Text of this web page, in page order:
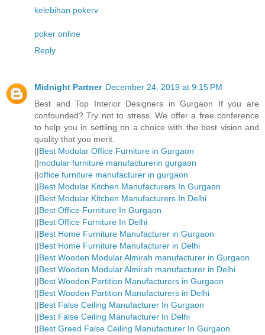
kelebihan pokerv
poker online
Reply
Midnight Partner December 24, 2019 at 9:15 PM
Best and Top Interior Designers in Gurgaon If you are
confounded? Try not to stress. We offer a free conference
to help you in settling on a choice with the best vision and
quality that you merit.
||Best Modular Office Furniture in Gurgaon
||modular furniture manufacturerin gurgaon
||office furniture manufacturer in gurgaon
||Best Modular Kitchen Manufacturers In Gurgaon
||Best Modular Kitchen Manufacturers In Delhi
||Best Office Furniture In Gurgaon
||Best Office Furniture In Delhi
||Best Home Furniture Manufacturer in Gurgaon
||Best Home Furniture Manufacturer in Delhi
||Best Wooden Modular Almirah manufacturer in Gurgaon
||Best Wooden Modular Almirah manufacturer in Delhi
||Best Wooden Partition Manufacturers in Gurgaon
||Best Wooden Partition Manufacturers in Delhi
||Best False Ceiling Manufacturer In Gurgaon
||Best False Ceiling Manufacturer In Delhi
||Best Greed False Ceiling Manufacturer In Gurgaon